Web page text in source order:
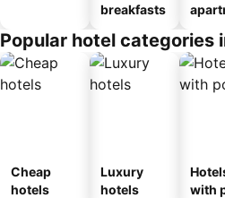
breakfasts
Popular hotel categories
Cheap
hotels
Luxury
hotels
with